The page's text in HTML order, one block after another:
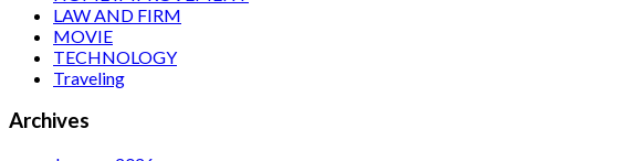
LAW AND FIRM
MOVIE
TECHNOLOGY
Traveling
Archives